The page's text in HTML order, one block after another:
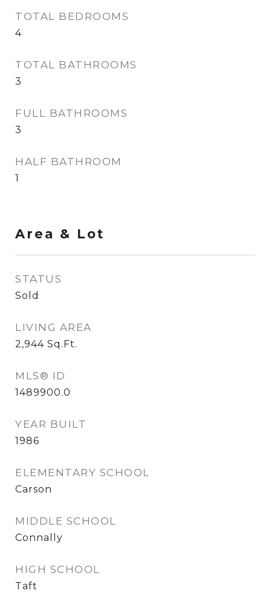
TOTAL BEDROOMS
4
TOTAL BATHROOMS
3
FULL BATHROOMS
3
HALF BATHROOM
1
Area & Lot
STATUS
Sold
LIVING AREA
2,944 Sq.Ft.
MLS® ID
1489900.0
YEAR BUILT
1986
ELEMENTARY SCHOOL
Carson
MIDDLE SCHOOL
Connally
HIGH SCHOOL
Taft